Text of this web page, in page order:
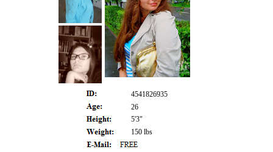
4541826935
26
5'3"
150 lbs